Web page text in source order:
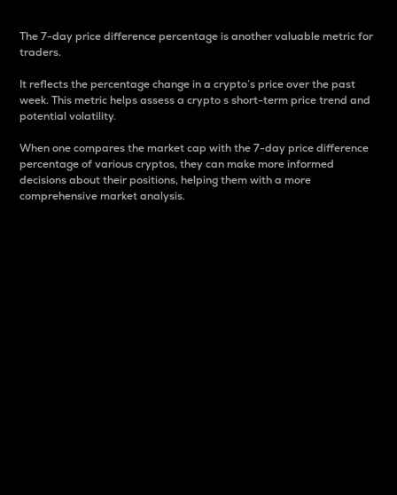
The 7-day price difference percentage is another valuable metric for
traders.
It reflects the percentage change in a crypto’s price over the past
week. This metric helps assess a crypto s short-term price trend and
potential volatility.
When one compares the market cap with the 7-day price difference
percentage of various cryptos, they can make more informed
decisions about their positions, helping them with a more
comprehensive market analysis.